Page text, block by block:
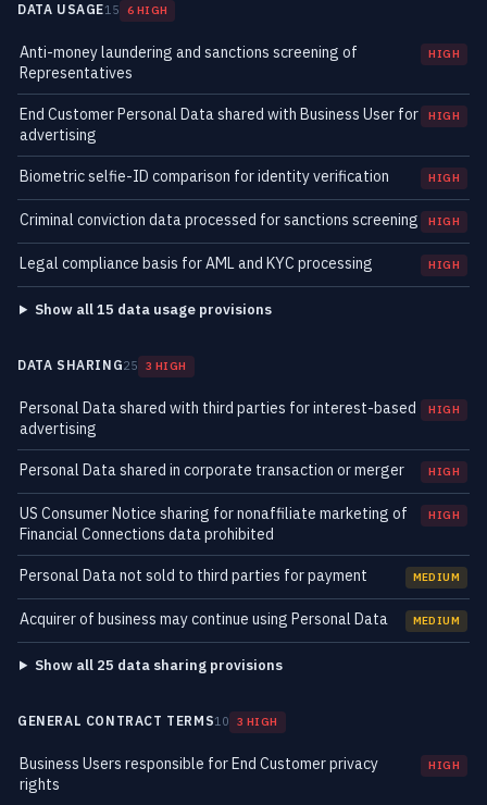
DATA USAGE15 6 HIGH
Anti-money laundering and sanctions screening of
Representatives
HIGH
End Customer Personal Data shared with Business User for
advertising
HIGH
Biometric selfie-ID comparison for identity verification HIGH
Criminal conviction data processed for sanctions screening HIGH
Legal compliance basis for AML and KYC processing HIGH
Show all 15 data usage provisions
DATA SHARING25 3 HIGH
Personal Data shared with third parties for interest-based
advertising
HIGH
Personal Data shared in corporate transaction or merger HIGH
US Consumer Notice sharing for nonaffiliate marketing of
Financial Connections data prohibited
HIGH
Personal Data not sold to third parties for payment MEDIUM
Acquirer of business may continue using Personal Data MEDIUM
Show all 25 data sharing provisions
GENERAL CONTRACT TERMS10 3 HIGH
Business Users responsible for End Customer privacy
rights
HIGH